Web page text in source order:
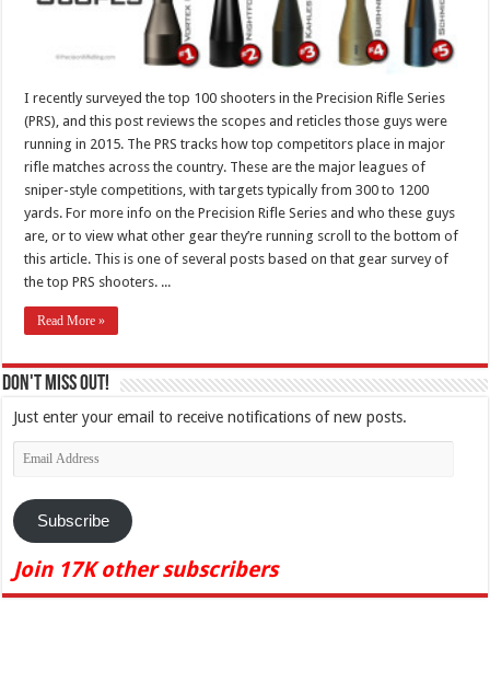
I recently surveyed the top 100 shooters in the Precision Rifle Series
(PRS), and this post reviews the scopes and reticles those guys were
running in 2015. The PRS tracks how top competitors place in major
rifle matches across the country. These are the major leagues of
sniper-style competitions, with targets typically from 300 to 1200
yards. For more info on the Precision Rifle Series and who these guys
are, or to view what other gear they’re running scroll to the bottom of
this article. This is one of several posts based on that gear survey of
the top PRS shooters. ...
Read More »
Don't Miss Out!
Just enter your email to receive notifications of new posts.
Email
Address
Subscribe
Join 17K other subscribers